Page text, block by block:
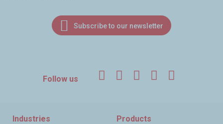
Subscribe to our newsletter
Follow us Facebook
TwitterLinkedInYouTube
Industries Products